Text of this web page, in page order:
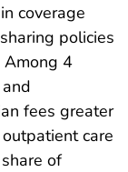
coverage
policies
Among 4
fees greater
care
of